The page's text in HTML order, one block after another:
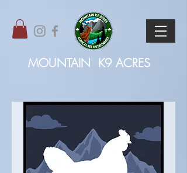
MOUNTAIN K9 ACRES